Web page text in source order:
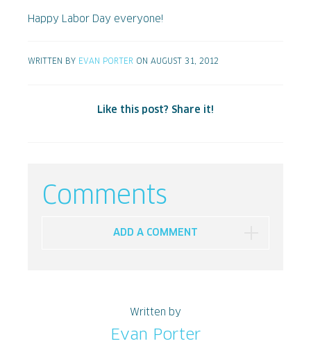
Happy Labor Day everyone!
WRITTEN BY EVAN PORTER ON AUGUST 31, 2012
Like this post? Share it!
Comments
ADD A COMMENT
Written by
Evan Porter